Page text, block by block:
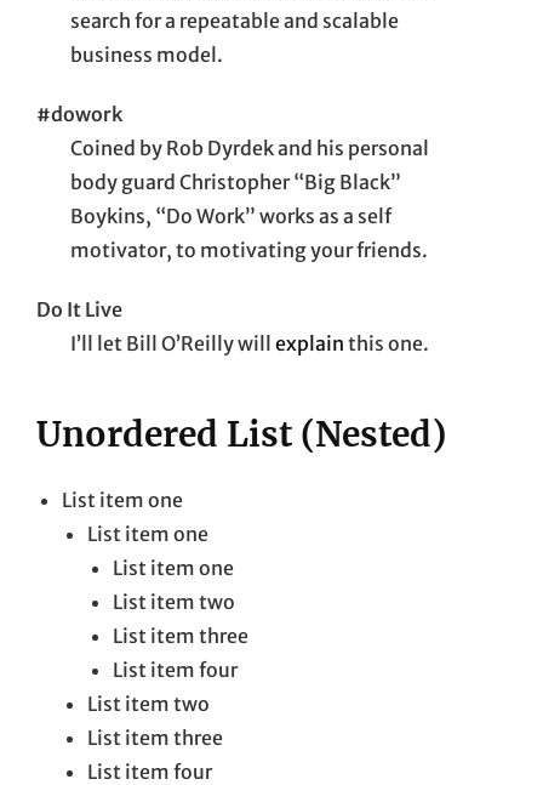
search for a repeatable and scalable
business model.
#dowork
Coined by Rob Dyrdek and his personal
body guard Christopher “Big Black”
Boykins, “Do Work” works as a self
motivator, to motivating your friends.
Do It Live
I’ll let Bill O’Reilly will explain this one.
Unordered List (Nested)
List item one
List item one
List item one
List item two
List item three
List item four
List item two
List item three
List item four